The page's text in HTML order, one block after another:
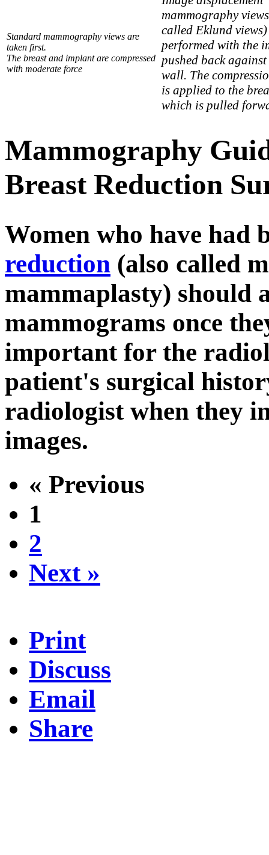
Standard mammography views are
taken first.
The breast and implant are compressed
with moderate force
mammography
called Eklund
performed with the
pushed back against
wall. The
is applied to the
which is pulled
Mammography
Breast Reduction
Women who have had
reduction (also called
mammaplasty) should
mammograms once
important for the
patient's surgical
radiologist when they
images.
« Previous
1
2
Next »
Print
Discuss
Email
Share